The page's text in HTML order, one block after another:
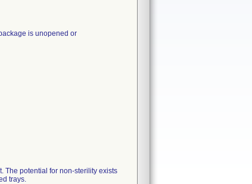
is unopened or
The potential for non-sterility exists
trays.